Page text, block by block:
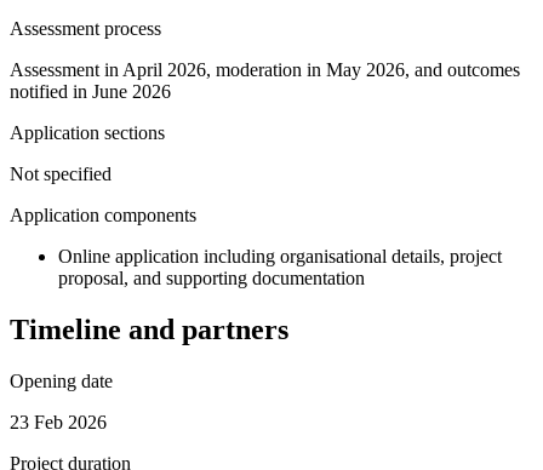
Assessment process
Assessment in April 2026, moderation in May 2026, and outcomes
notified in June 2026
Application sections
Not specified
Application components
Online application including organisational details, project
proposal, and supporting documentation
Timeline and partners
Opening date
23 Feb 2026
Project duration